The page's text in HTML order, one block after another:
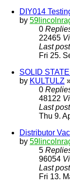
DIY014
by
0
22465
Last post
Fri 25.
SOLID
by KULTULZ
0
48122
Last post
Thu 9.
Distributor
by
5
96054
Last post
Fri 13.